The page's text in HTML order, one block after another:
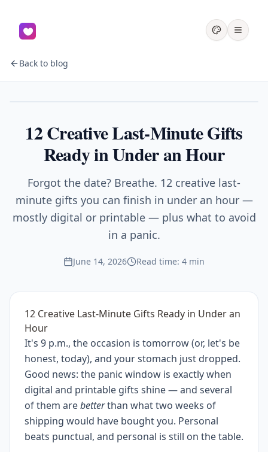
Back to blog
12 Creative Last-Minute Gifts
Ready in Under an Hour
Forgot the date? Breathe. 12 creative last-
minute gifts you can finish in under an hour —
mostly digital or printable — plus what to avoid
in a panic.
June 14, 2026 Read time: 4 min
12 Creative Last-Minute Gifts Ready in Under an
Hour
It's 9 p.m., the occasion is tomorrow (or, let's be
honest, today), and your stomach just dropped.
Good news: the panic window is exactly when
digital and printable gifts shine — and several
of them arebetterthan what two weeks of
shipping would have bought you. Personal
beats punctual, and personal is still on the table.